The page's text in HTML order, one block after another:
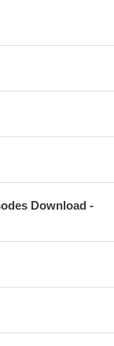
Download -